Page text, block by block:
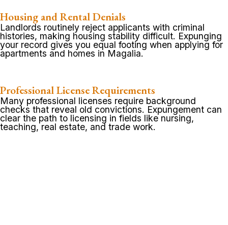
Housing and Rental Denials
Landlords routinely reject applicants with criminal
histories, making housing stability difficult. Expunging
your record gives you equal footing when applying for
apartments and homes in Magalia.
Professional License Requirements
Many professional licenses require background
checks that reveal old convictions. Expungement can
clear the path to licensing in fields like nursing,
teaching, real estate, and trade work.